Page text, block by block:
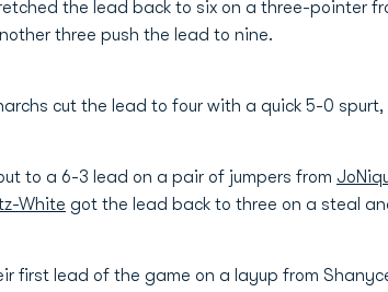
the lead back to six on a three-pointer
three push the lead to nine.
cut the lead to four with a quick 5-0
to a 6-3 lead on a pair of jumpers from
White got the lead back to three on a steal
first lead of the game on a layup from